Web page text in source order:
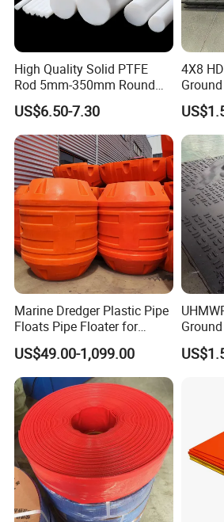
High Quality Solid PTFE
Rod 5mm-350mm Round
Plastic Bar White PTFE
Product
US$6.50-7.30
4X8
Marine Dredger Plastic Pipe
Floats Pipe Floater for
Dredging HDPE Pipeline
US$49.00-1,099.00
Heavy